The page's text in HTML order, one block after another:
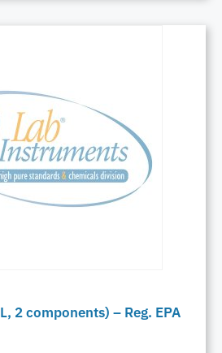
2 components) – Reg. EPA